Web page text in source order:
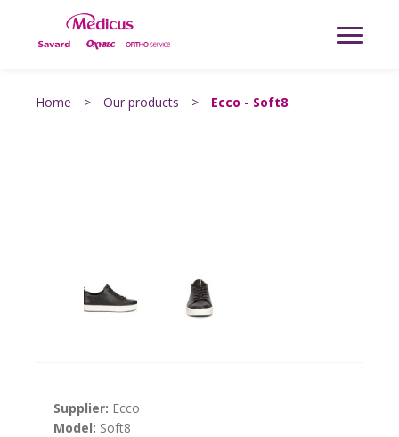
Home > Our products > Ecco - Soft8
Supplier: Ecco
Model: Soft8